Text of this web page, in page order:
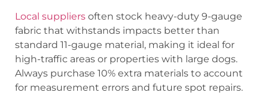
Local suppliers often stock heavy-duty 9-gauge
fabric that withstands impacts better than
standard 11-gauge material, making it ideal for
high-traffic areas or properties with large dogs.
Always purchase 10% extra materials to account
for measurement errors and future spot repairs.